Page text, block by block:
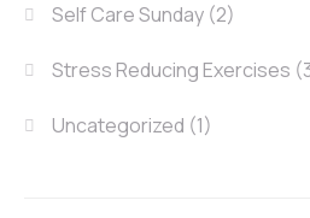
Self Care Sunday (2)
Stress Reducing Exercises
Uncategorized (1)